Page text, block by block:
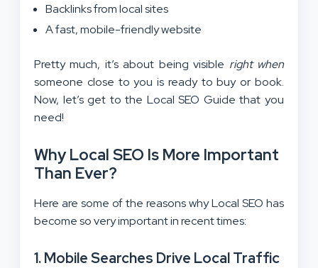
Backlinks from local sites
A fast, mobile-friendly website
Pretty much, it’s about being visible right when
someone close to you is ready to buy or book.
Now, let’s get to the Local SEO Guide that you
need!
Why Local SEO Is More Important
Than Ever?
Here are some of the reasons why Local SEO has
become so very important in recent times:
1. Mobile Searches Drive Local Traffic